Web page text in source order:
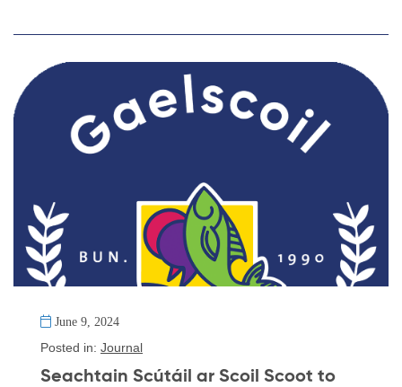
June 9, 2024
Posted in: Journal
Seachtain Scútáil ar Scoil Scoot to